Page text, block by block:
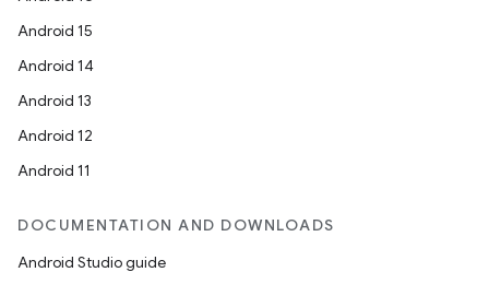
Android 15
Android 14
Android 13
Android 12
Android 11
DOCUMENTATION AND DOWNLOADS
Android Studio guide